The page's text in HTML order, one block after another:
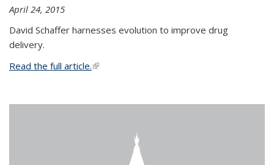
April 24, 2015
David Schaffer harnesses evolution to improve drug
delivery.
Read the full article.(link is external)